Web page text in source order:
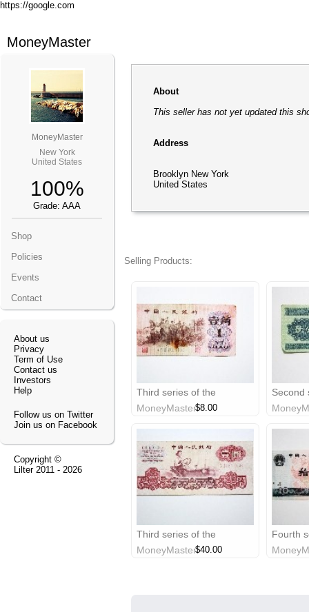
https://google.com
MoneyMaster
New York
United States
100%
Grade: AAA
Shop
Policies
Events
Contact
About us
Privacy
Term of Use
Contact us
Investors
Help
Follow us on Twitter
Join us on Facebook
Copyright ©
Lilter2011 - 2026
MoneyMaster
About
This seller has not yet updated this
Address
Brooklyn New York
United States
Selling Products:
Third series of the
renminbi: 1962 $0.1 China
banknote
MoneyMaster$8.00
Second
China
Third series of the
renminbi: 1960 $1 China
banknote
MoneyMaster$40.00
Fourth